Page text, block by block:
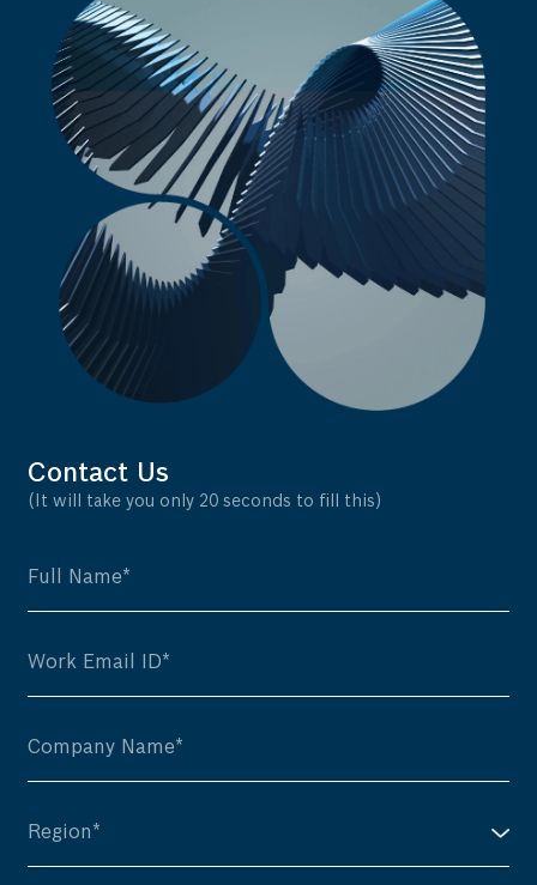
Contact Us
(It will take you only 20 seconds to fill this)